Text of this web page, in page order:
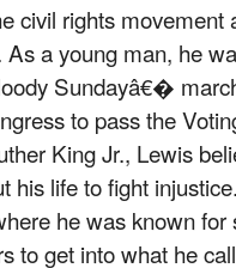
civil rights movement
a young man, he
Sundayâ€�
to pass the
King Jr., Lewis
his life to fight
he was known for
to get into what he